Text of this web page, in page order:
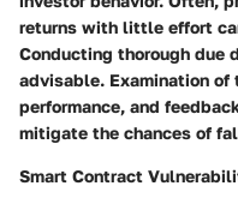
returns with little effort
Conducting thorough due
advisable. Examination
performance, and
mitigate the chances of
Smart Contract